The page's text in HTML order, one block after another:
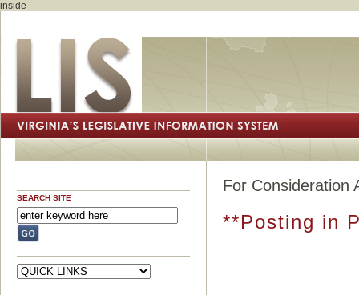
inside
SEARCH SITE
For Consideration
**Posting in